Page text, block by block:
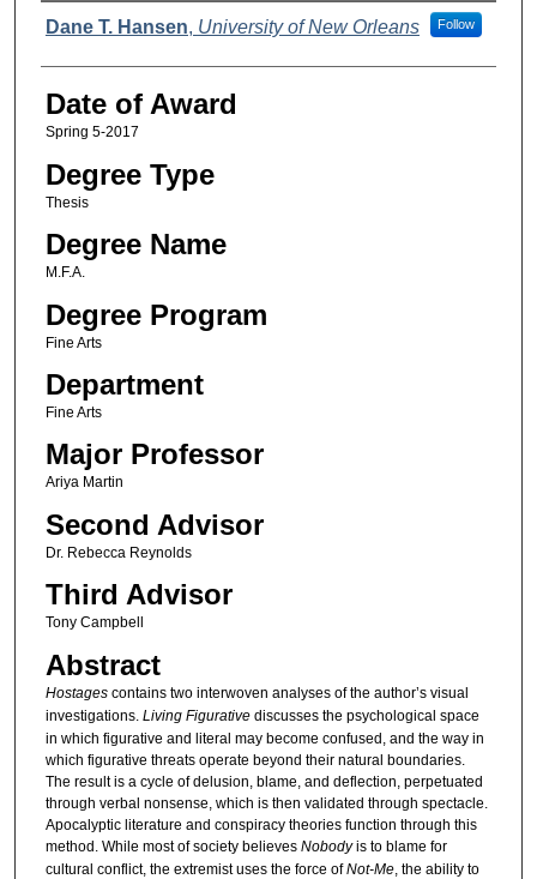
Author
Dane T. Hansen, University of New Orleans Follow
Date of Award
Spring 5-2017
Degree Type
Thesis
Degree Name
M.F.A.
Degree Program
Fine Arts
Department
Fine Arts
Major Professor
Ariya Martin
Second Advisor
Dr. Rebecca Reynolds
Third Advisor
Tony Campbell
Abstract
Hostages contains two interwoven analyses of the author’s visual
investigations. Living Figurative discusses the psychological space
in which figurative and literal may become confused, and the way in
which figurative threats operate beyond their natural boundaries.
The result is a cycle of delusion, blame, and deflection, perpetuated
through verbal nonsense, which is then validated through spectacle.
Apocalyptic literature and conspiracy theories function through this
method. While most of society believes Nobodyis to blame for
cultural conflict, the extremist uses the force ofNot-Me, the ability to